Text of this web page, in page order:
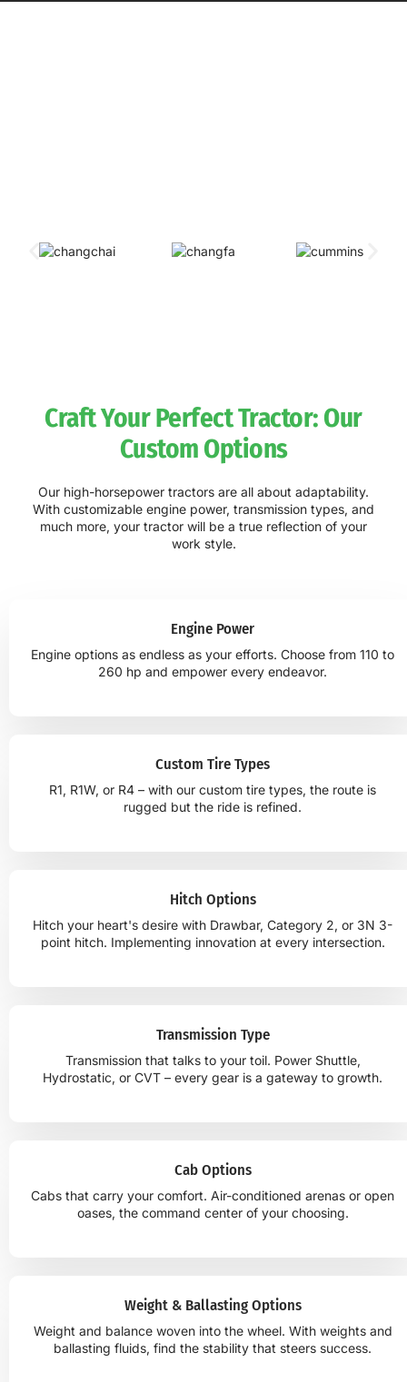
Craft Your Perfect Tractor: Our
Custom Options
Our high-horsepower tractors are all about adaptability.
With customizable engine power, transmission types, and
much more, your tractor will be a true reflection of your
work style.
Engine Power
Engine options as endless as your efforts. Choose from 110 to
260 hp and empower every endeavor.
Custom Tire Types
R1, R1W, or R4 – with our custom tire types, the route is
rugged but the ride is refined.
Hitch Options
Hitch your heart's desire with Drawbar, Category 2, or 3N 3-
point hitch. Implementing innovation at every intersection.
Transmission Type
Transmission that talks to your toil. Power Shuttle,
Hydrostatic, or CVT – every gear is a gateway to growth.
Cab Options
Cabs that carry your comfort. Air-conditioned arenas or open
oases, the command center of your choosing.
Weight & Ballasting Options
Weight and balance woven into the wheel. With weights and
ballasting fluids, find the stability that steers success.